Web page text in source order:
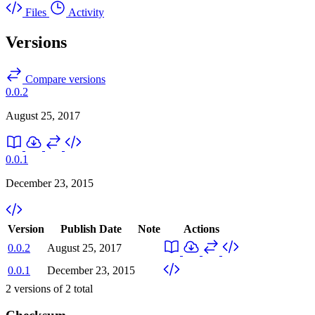
Files Activity
Versions
Compare versions
0.0.2
August 25, 2017
0.0.1
December 23, 2015
Version Publish Date Note
Actions
0.0.2
August 25, 2017
0.0.1
December 23, 2015
2 versions of 2 total